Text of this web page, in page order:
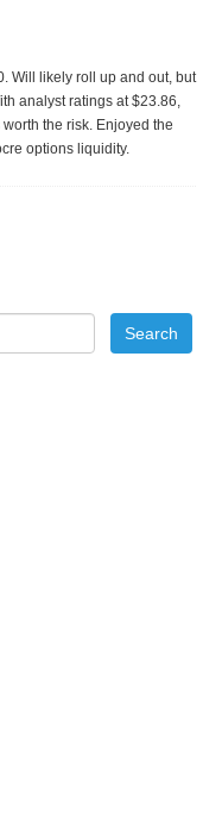
Will likely roll up and out, but
analyst ratings at $23.86,
the risk. Enjoyed the
options liquidity.